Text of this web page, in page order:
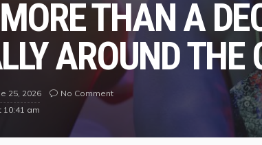
THAN A
AROUND THE
25, 2026
No Comment
10:41 am